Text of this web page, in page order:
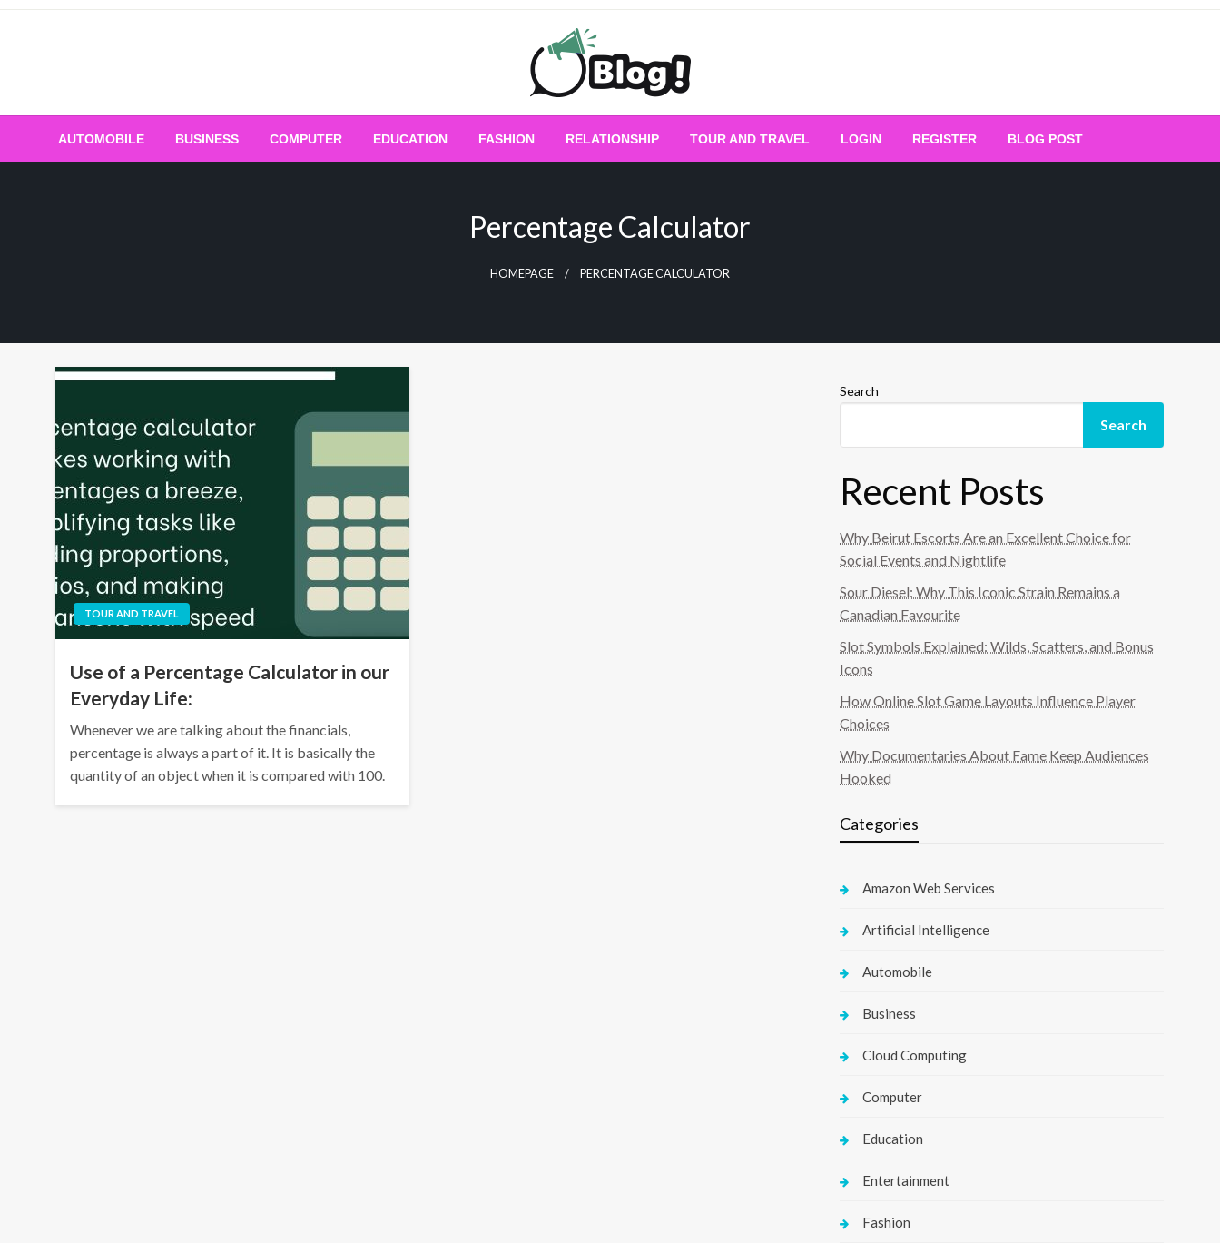
Skip
All for Bloggers: Your Ultimate Platform for
AUTOMOBILE BUSINESS COMPUTER EDUCATION FASHION RELATIONSHIP TOUR AND TRAVEL LOGIN REGISTER BLOG POST
Percentage Calculator
HOMEPAGE PERCENTAGE CALCULATOR
TOUR AND TRAVEL
Use of a Percentage Calculator in our
Everyday Life:
Whenever we are talking about the financials,
percentage is always a part of it. It is basically the
quantity of an object when it is compared with 100.
Search
Search
Recent Posts
Why Beirut Escorts Are an Excellent Choice for
Social Events and Nightlife
Sour Diesel: Why This Iconic Strain Remains a
Canadian Favourite
Slot Symbols Explained: Wilds, Scatters, and Bonus
Icons
How Online Slot Game Layouts Influence Player
Choices
Why Documentaries About Fame Keep Audiences
Hooked
Categories
Amazon Web Services
Artificial Intelligence
Automobile
Business
Cloud Computing
Computer
Education
Entertainment
Fashion